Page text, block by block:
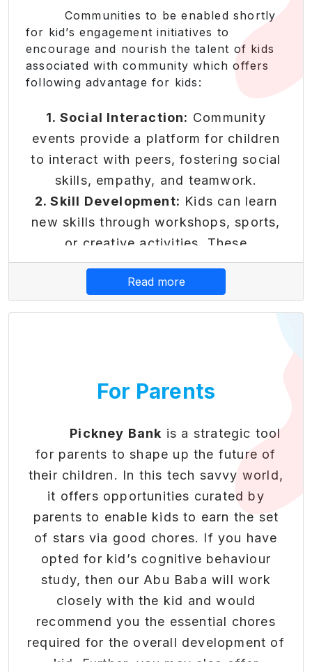
world. Early education helps students
make informed financial decisions,
which can benefit them throughout
their lives.
Core Platform Features
Reward-Based Economy
Transform learning into earning
with our innovative reward
system that makes financial
literacy engaging and rewarding.
• Earn points for completing
opportunities
that makes financial literacy
engaging
• Build healthy money habits
in students through positive
reinforcement.
Boosting Extra & Co-
Curricular Activity
Engagement
Beyond academics - nurturing
well-rounded development
Communities to be enabled shortly
for kid’s engagement initiatives to
encourage and nourish the talent of kids
associated with community which offers
following advantage for kids:
1. Social Interaction: Community
events provide a platform for children
to interact with peers, fostering social
skills, empathy, and teamwork.
2. Skill Development: Kids can learn
new skills through workshops, sports,
or creative activities. These
experiences contribute to their
personal growth.
3. Sense of Belonging:Being part of a
4. Healthy Habits:Physical activities
well-being, reducing sedentary
behaviour.
5. Cultural Exposure:Community
events expose kids to diverse cultures,
traditions, and perspectives.
To know more about our
Community Program and offerings,
please feel free to reach us at
connect@pickneybank.com
or
Click here .
Read more
For Parents
Pickney Bank is a strategic tool
for parents to shape up the future of
their children. In this tech savvy world,
it offers opportunities curated by
parents to enable kids to earn the set
of stars via good chores. If you have
opted for kid’s cognitive behaviour
study, then our Abu Baba will work
closely with the kid and would
recommend you the essential chores
required for the overall development of
kid. Further, you may also offer